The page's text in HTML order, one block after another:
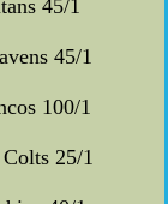
45/1
45/1
100/1
25/1